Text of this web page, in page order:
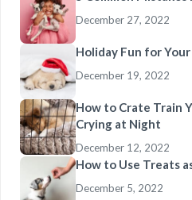
December 27, 2022
Holiday Fun for
December 19, 2022
How to Crate Train
Crying at Night
December 12, 2022
How to Use Treats
December 5, 2022